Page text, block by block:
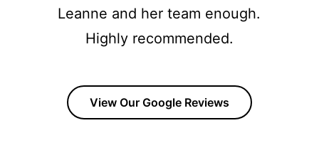
Leanne and her team enough.
Highly recommended.
View Our Google Reviews